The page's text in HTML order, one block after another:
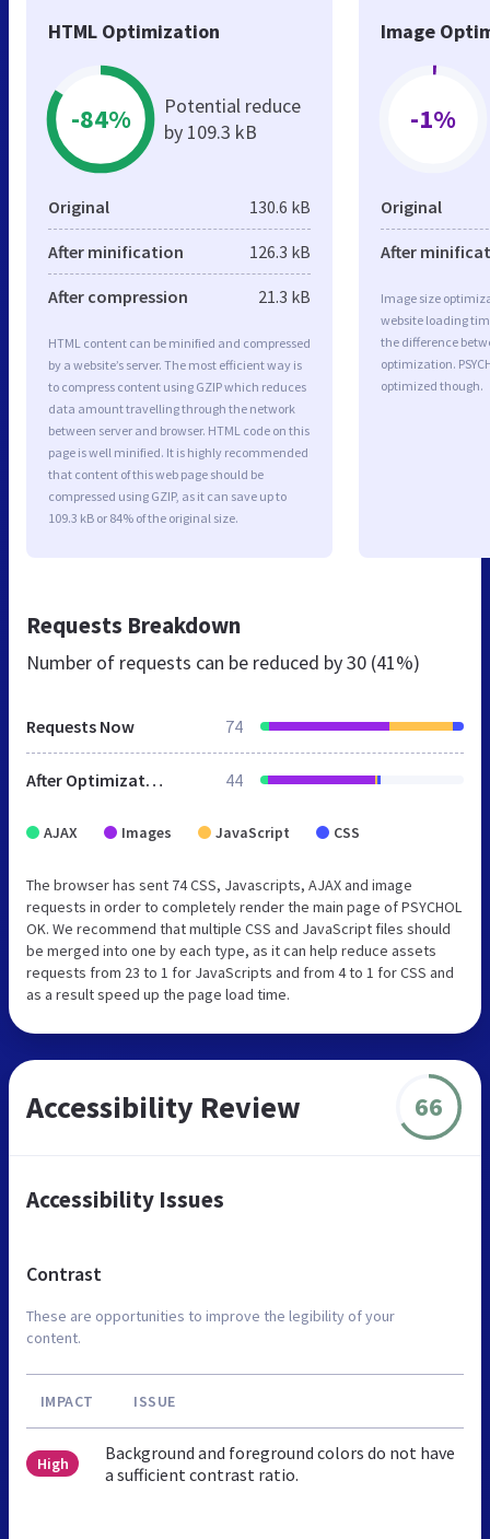
HTML Optimization
-84%
Potential reduce
by 109.3 kB
Original 130.6 kB
After minification 126.3 kB
After compression 21.3 kB
HTML content can be minified and compressed
by a website’s server. The most efficient way is
to compress content using GZIP which reduces
data amount travelling through the network
between server and browser. HTML code on this
page is well minified. It is highly recommended
that content of this web page should be
compressed using GZIP, as it can save up to
109.3 kB or 84% of the original size.
Image
-1%
Original
After
Image size
website loading
the difference
optimization.
optimized though.
Requests Breakdown
Number of requests can be reduced by30 (41%)
Requests Now 74
After Optimization 44
AJAX Images JavaScript CSS
The browser has sent 74 CSS, Javascripts, AJAX and image
requests in order to completely render the main page of PSYCHOL
OK. We recommend that multiple CSS and JavaScript files should
be merged into one by each type, as it can help reduce assets
requests from 23 to 1 for JavaScripts and from 4 to 1 for CSS and
as a result speed up the page load time.
Accessibility Review 66
Accessibility Issues
Contrast
These are opportunities to improve the legibility of your
content.
IMPACT ISSUE
High
Background and foreground colors do not have
a sufficient contrast ratio.